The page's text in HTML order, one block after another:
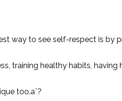
way to see self-respect is by
training healthy habits, having
too.aˆ?